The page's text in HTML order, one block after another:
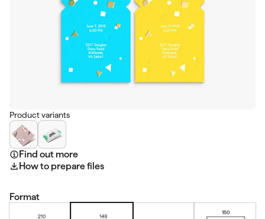
Product variants
Find out more
How to prepare files
Format